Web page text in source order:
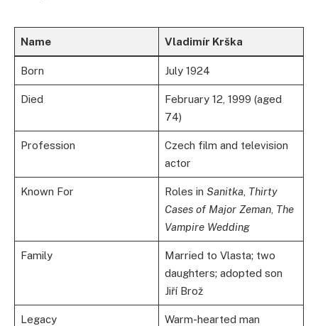
Name Vladimír Krška
Born July 1924
Died
February 12, 1999 (aged
74)
Profession
Czech film and television
actor
Known For Roles in Sanitka, Thirty
Cases of Major Zeman, The
Vampire Wedding
Family
Married to Vlasta; two
daughters; adopted son
Jiří Brož
Legacy
Warm-hearted man